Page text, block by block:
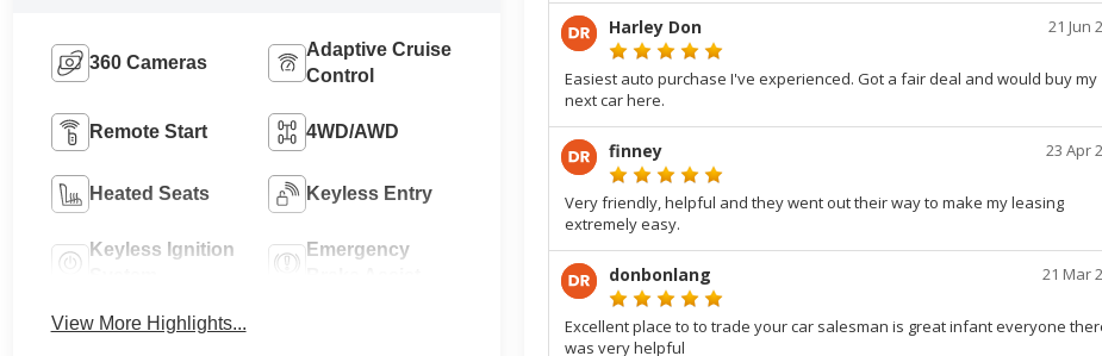
360 Cameras
Adaptive Cruise
Control
Remote Start 4WD/AWD
Heated Seats Keyless Entry
Keyless Ignition
Emergency
View More Highlights...